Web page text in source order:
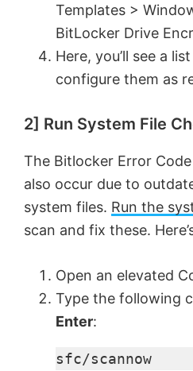
Templates >
BitLocker Drive
Here, you’ll see a
configure them as
2] Run System File
The Bitlocker Error
also occur due to
system files. Run the
scan and fix these.
Open an elevated
Type the following
Enter:
sfc/scannow